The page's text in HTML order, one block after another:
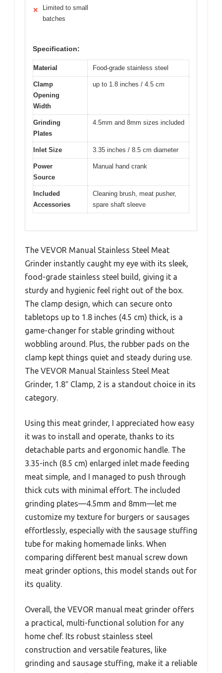
✕
Limited to small
batches
Specification:
Material Food-grade stainless steel
Clamp
Opening
Width
up to 1.8 inches / 4.5 cm
Grinding
Plates
4.5mm and 8mm sizes included
Inlet Size 3.35 inches / 8.5 cm diameter
Power
Source
Manual hand crank
Included
Accessories
Cleaning brush, meat pusher,
spare shaft sleeve
The VEVOR Manual Stainless Steel Meat
Grinder instantly caught my eye with its sleek,
food-grade stainless steel build, giving it a
sturdy and hygienic feel right out of the box.
The clamp design, which can secure onto
tabletops up to 1.8 inches (4.5 cm) thick, is a
game-changer for stable grinding without
wobbling around. Plus, the rubber pads on the
clamp kept things quiet and steady during use.
The VEVOR Manual Stainless Steel Meat
Grinder, 1.8″ Clamp, 2 is a standout choice in its
category.
Using this meat grinder, I appreciated how easy
it was to install and operate, thanks to its
detachable parts and ergonomic handle. The
3.35-inch (8.5 cm) enlarged inlet made feeding
meat simple, and I managed to push through
thick cuts with minimal effort. The included
grinding plates—4.5mm and 8mm—let me
customize my texture for burgers or sausages
effortlessly, especially with the sausage stuffing
tube for making homemade links. When
comparing different best manual screw down
meat grinder options, this model stands out for
its quality.
Overall, the VEVOR manual meat grinder offers
a practical, multi-functional solution for any
home chef. Its robust stainless steel
construction and versatile features, like
grinding and sausage stuffing, make it a reliable